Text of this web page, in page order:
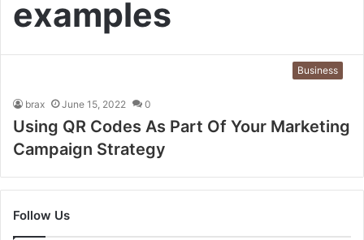
examples
Business
brax June 15, 2022 0
Using QR Codes As Part Of Your Marketing
Campaign Strategy
Follow Us